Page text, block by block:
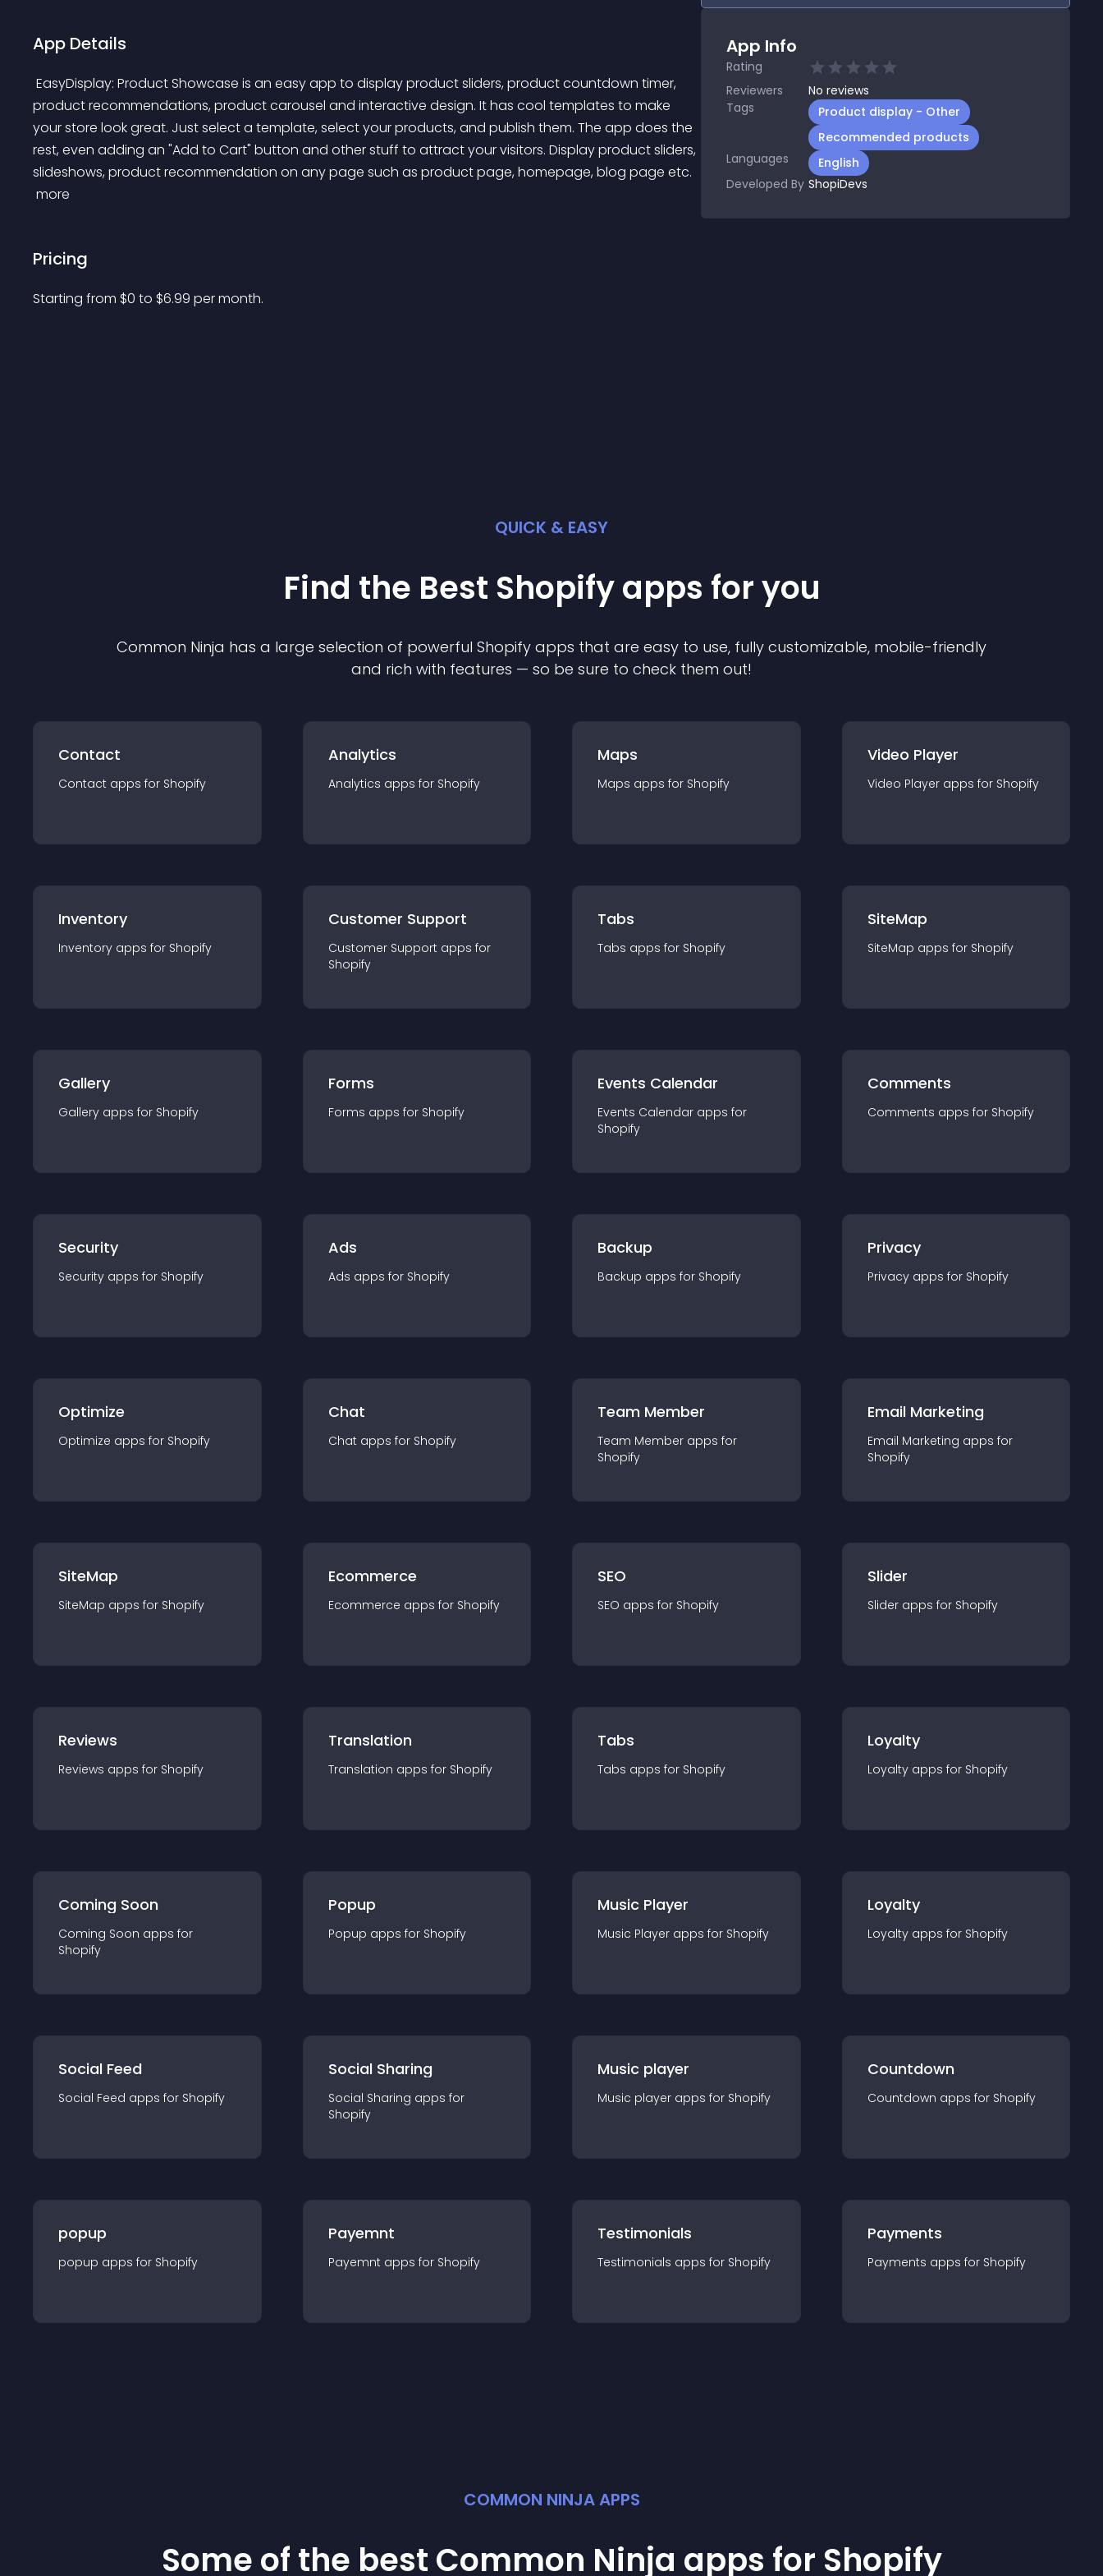
App Details
product recommendations, product carousel and interactive design. It has cool templates to make
your store look great. Just select a template, select your products, and publish them. The app does the
rest, even adding an "Add to Cart" button and other stuff to attract your visitors. Display product sliders,
slideshows, product recommendation on any page such as product page, homepage, blog page etc.
more
Pricing
Starting from $0 to $6.99 per month.
App Info
Rating
Reviewers
No reviews
Tags
Product display - Other
Recommended products
Languages
English
Developed By ShopiDevs
QUICK & EASY
Find the Best Shopifyapps for you
Common Ninja has a large selection of powerful Shopify apps that are easy to use, fully customizable, mobile-friendly
and rich with features — so be sure to check them out!
Contact
Contact apps for Shopify
Analytics
Analytics apps for Shopify
Maps
Maps apps for Shopify
Video Player
Video Player apps for Shopify
Inventory
Inventory apps for Shopify
Customer Support
Customer Support apps for
Shopify
Tabs
Tabs apps for Shopify
SiteMap
SiteMap apps for Shopify
Gallery
Gallery apps for Shopify
Forms
Forms apps for Shopify
Events Calendar
Events Calendar apps for
Shopify
Comments
Comments apps for Shopify
Security
Security apps for Shopify
Ads
Ads apps for Shopify
Backup
Backup apps for Shopify
Privacy
Privacy apps for Shopify
Optimize
Optimize apps for Shopify
Chat
Chat apps for Shopify
Team Member
Team Member apps for
Shopify
Email Marketing
Email Marketing apps for
Shopify
SiteMap
SiteMap apps for Shopify
Ecommerce
Ecommerce apps for Shopify
SEO
SEO apps for Shopify
Slider
Slider apps for Shopify
Reviews
Reviews apps for Shopify
Translation
Translation apps for Shopify
Tabs
Tabs apps for Shopify
Loyalty
Loyalty apps for Shopify
Coming Soon
Coming Soon apps for
Shopify
Popup
Popup apps for Shopify
Music Player
Music Player apps for Shopify
Loyalty
Loyalty apps for Shopify
Social Feed
Social Feed apps for Shopify
Social Sharing
Social Sharing apps for
Shopify
Music player
Music player apps for Shopify
Countdown
Countdown apps for Shopify
popup
popup apps for Shopify
Payemnt
Payemnt apps for Shopify
Testimonials
Testimonials apps for Shopify
Payments
Payments apps for Shopify
COMMON NINJA APPS
Some of the best Common Ninja apps for Shopify